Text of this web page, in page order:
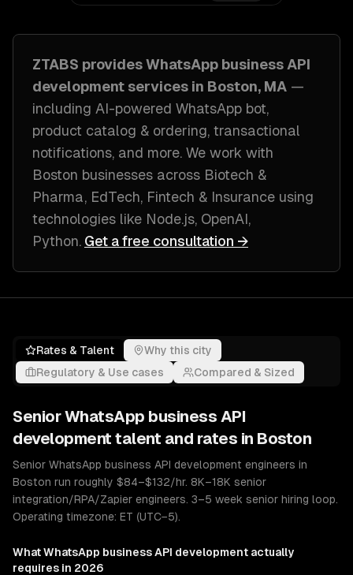
ZTABS providesWhatsApp business API
development services in Boston, MA —
including AI-powered WhatsApp bot,
product catalog & ordering, transactional
notifications, and more. We work with
Boston businesses across Biotech &
Pharma, EdTech, Fintech & Insurance using
technologies like Node.js, OpenAI,
Python. Get a free consultation →
Rates & Talent
Why this city
Regulatory & Use cases
Compared & Sized
SeniorWhatsApp business API
development talent and rates in Boston
Senior WhatsApp business API development engineers in
Boston run roughly $84–$132/hr. 8K–18K senior
integration/RPA/Zapier engineers. 3–5 week senior hiring loop.
Operating timezone: ET (UTC−5).
WhatWhatsApp business API development actually
requires in 2026